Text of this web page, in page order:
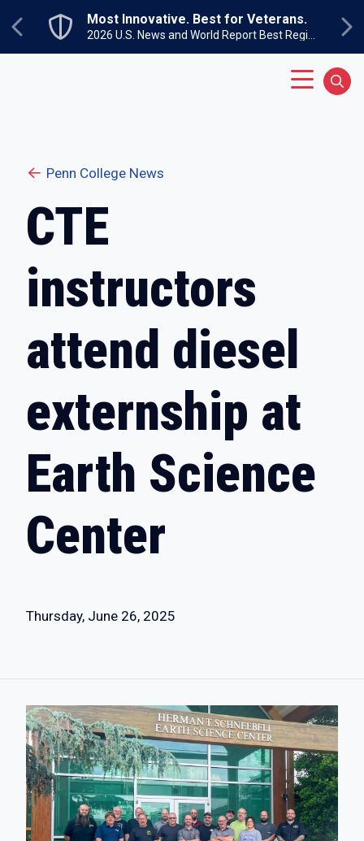
Previous
Most Innovative. Best for Veterans.
Penn College News
CTE
instructors
attend diesel
externship at
Earth Science
Center
Thursday, June 26, 2025